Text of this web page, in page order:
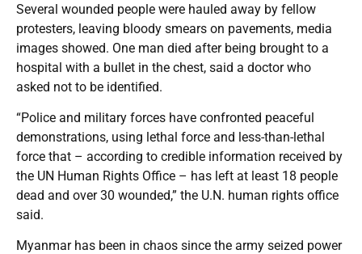
Several wounded people were hauled away by fellow
protesters, leaving bloody smears on pavements, media
images showed. One man died after being brought to a
hospital with a bullet in the chest, said a doctor who
asked not to be identified.
“Police and military forces have confronted peaceful
demonstrations, using lethal force and less-than-lethal
force that – according to credible information received by
the UN Human Rights Office – has left at least 18 people
dead and over 30 wounded,” the U.N. human rights office
said.
Myanmar has been in chaos since the army seized power